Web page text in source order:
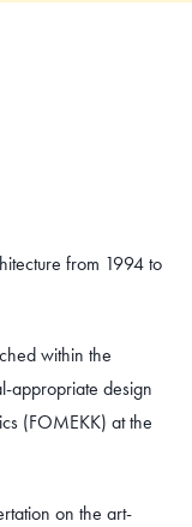
from 1994 to
within the
appropriate design
(FOMEKK) at the
on the art-